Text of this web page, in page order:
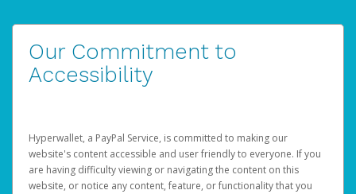
Our Commitment to
Accessibility
Hyperwallet, a PayPal Service, is committed to making our
website's content accessible and user friendly to everyone. If you
are having difficulty viewing or navigating the content on this
website, or notice any content, feature, or functionality that you